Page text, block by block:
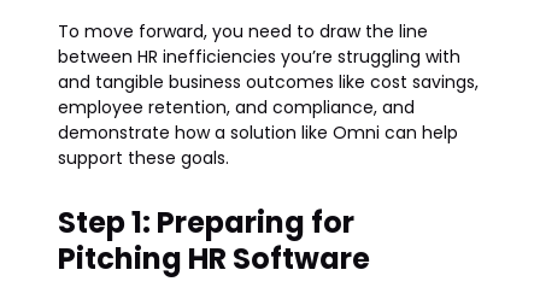
To move forward, you need to draw the line
between HR inefficiencies you’re struggling with
and tangible business outcomes like cost savings,
employee retention, and compliance, and
demonstrate how a solution like Omni can help
support these goals.
Step 1: Preparing for
Pitching HR Software